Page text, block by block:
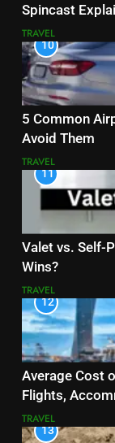
Spincast
TRAVEL
10
5 Common
Avoid Them
TRAVEL
11
Valet vs. Self-
Wins?
TRAVEL
12
Average Cost
Flights,
TRAVEL
13